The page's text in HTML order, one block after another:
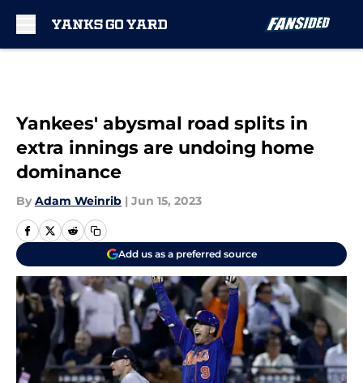
Yankees' abysmal road splits in
extra innings are undoing home
dominance
By Adam Weinrib | Jun 15, 2023
Add us as a preferred source